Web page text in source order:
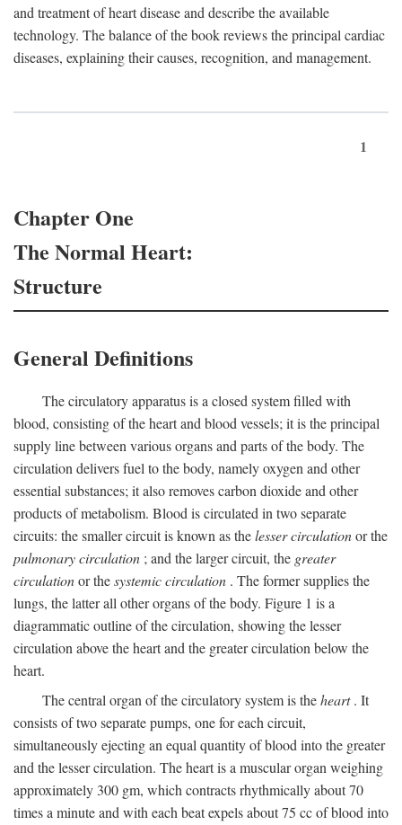
and treatment of heart disease and describe the available
technology. The balance of the book reviews the principal cardiac
diseases, explaining their causes, recognition, and management.
1
Chapter One
The Normal Heart:
Structure
General Definitions
The circulatory apparatus is a closed system filled with
blood, consisting of the heart and blood vessels; it is the principal
supply line between various organs and parts of the body. The
circulation delivers fuel to the body, namely oxygen and other
essential substances; it also removes carbon dioxide and other
products of metabolism. Blood is circulated in two separate
circuits: the smaller circuit is known as thelesser circulationor the
pulmonary circulation ; and the larger circuit, the greater
circulationor thesystemic circulation . The former supplies the
lungs, the latter all other organs of the body. Figure 1 is a
diagrammatic outline of the circulation, showing the lesser
circulation above the heart and the greater circulation below the
heart.
The central organ of the circulatory system is theheart. It
consists of two separate pumps, one for each circuit,
simultaneously ejecting an equal quantity of blood into the greater
and the lesser circulation. The heart is a muscular organ weighing
approximately 300 gm, which contracts rhythmically about 70
times a minute and with each beat expels about 75 cc of blood into